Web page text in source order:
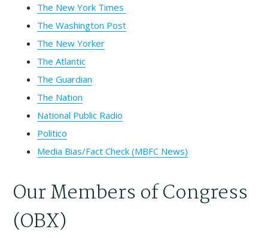
The New York Times
The Washington Post
The New Yorker
The Atlantic
The Guardian
The Nation
National Public Radio
Politico
Media Bias/Fact Check (MBFC News)
Our Members of Congress
(OBX)